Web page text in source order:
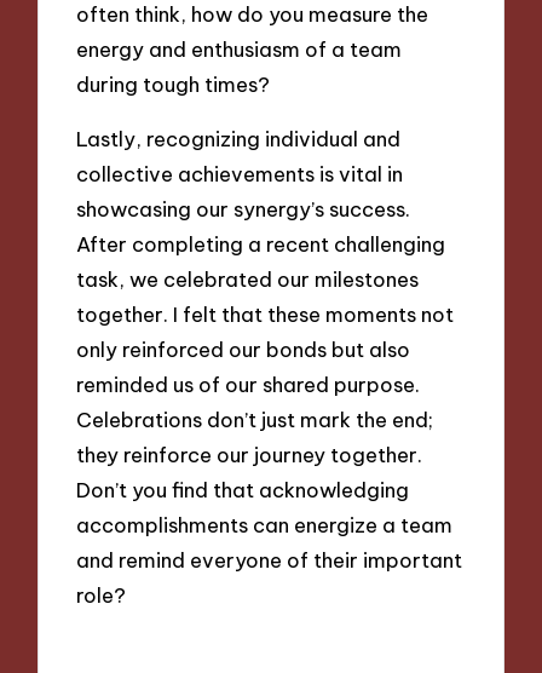
often think, how do you measure the
energy and enthusiasm of a team
during tough times?
Lastly, recognizing individual and
collective achievements is vital in
showcasing our synergy’s success.
After completing a recent challenging
task, we celebrated our milestones
together. I felt that these moments not
only reinforced our bonds but also
reminded us of our shared purpose.
Celebrations don’t just mark the end;
they reinforce our journey together.
Don’t you find that acknowledging
accomplishments can energize a team
and remind everyone of their important
role?